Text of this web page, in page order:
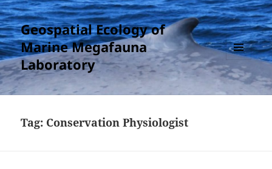
Geospatial Ecology of
Marine Megafauna
Laboratory
MENU
AND
WIDGETS
Tag: Conservation Physiologist